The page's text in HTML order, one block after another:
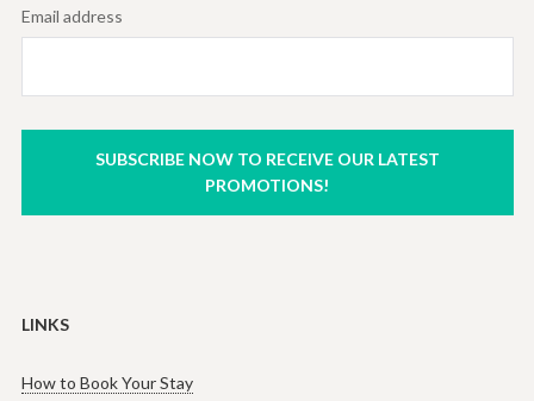
Email address
SUBSCRIBE NOW TO RECEIVE OUR LATEST
PROMOTIONS!
LINKS
How to Book Your Stay